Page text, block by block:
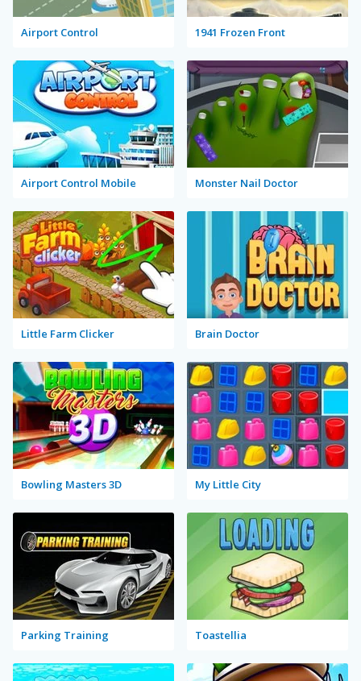
Airport Control 1941 Frozen Front
Airport Control Mobile Monster Nail Doctor
Little Farm Clicker Brain Doctor
Bowling Masters 3D My Little City
Parking Training Toastellia